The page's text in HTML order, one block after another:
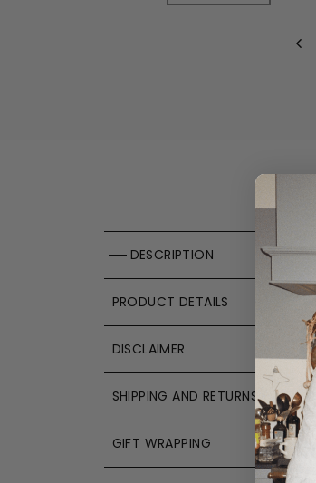
DESCRIPTION
PRODUCT DETAILS
DISCLAIMER
SHIPPING AND RETURNS
GIFT WRAPPING